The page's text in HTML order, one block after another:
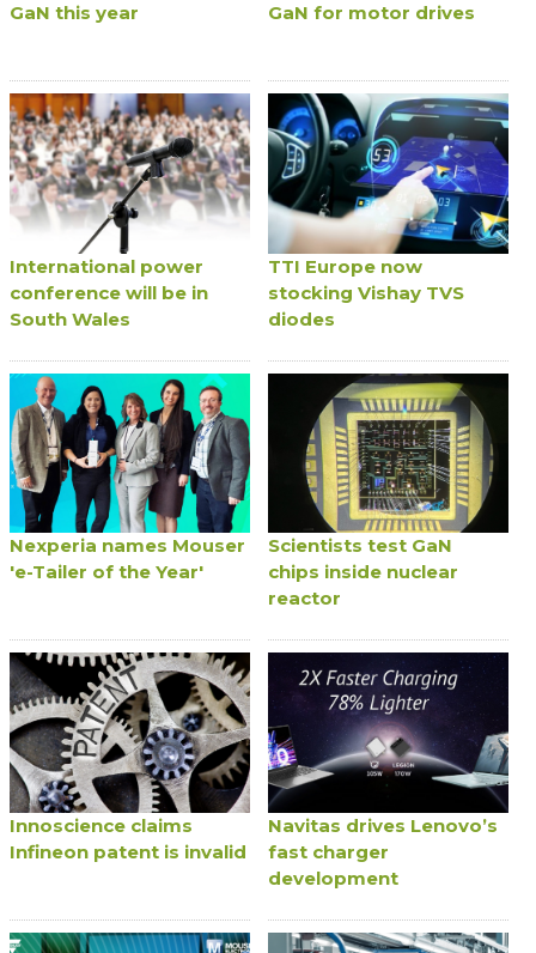
GaN this year
GaN for motor drives
International power
conference will be in
South Wales
TTI Europe now
stocking Vishay TVS
diodes
Nexperia names Mouser
'e-Tailer of the Year'
Scientists test GaN
chips inside nuclear
reactor
Innoscience claims
Infineon patent is invalid
Navitas drives Lenovo’s
fast charger
development